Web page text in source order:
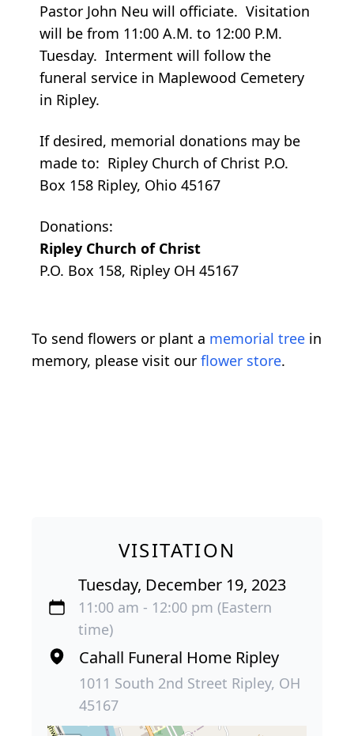
Pastor John Neu will officiate. Visitation
will be from 11:00 A.M. to 12:00 P.M.
Tuesday. Interment will follow the
funeral service in Maplewood Cemetery
in Ripley.
If desired, memorial donations may be
made to: Ripley Church of Christ P.O.
Box 158 Ripley, Ohio 45167
Donations:
Ripley Church of Christ
P.O. Box 158, Ripley OH 45167
To send flowers or plant a memorial tree in
memory, please visit our flower store.
VISITATION
Tuesday, December 19, 2023
11:00 am - 12:00 pm (Eastern
time)
Cahall Funeral Home Ripley
1011 South 2nd Street Ripley, OH
45167